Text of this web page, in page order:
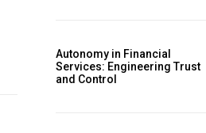
Autonomy in Financial
Services: Engineering Trust
and Control